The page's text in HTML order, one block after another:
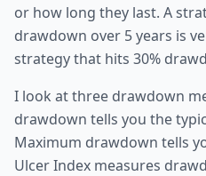
or how long they last. A
drawdown over 5 years is
strategy that hits 30%
I look at three drawdown
drawdown tells you the
Maximum drawdown tells
Ulcer Index measures